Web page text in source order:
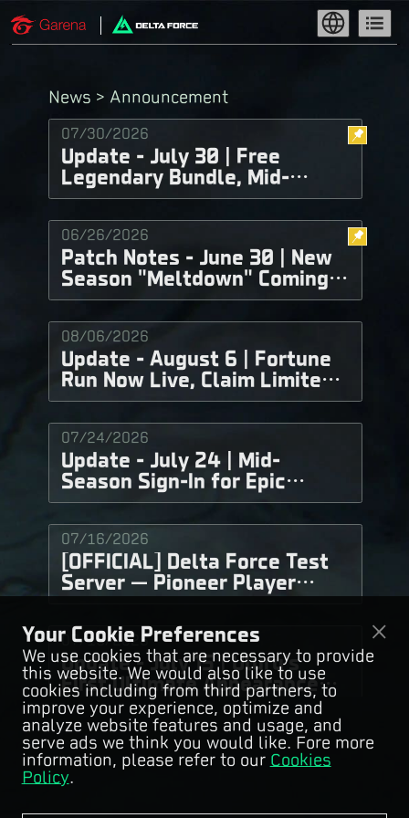
News > Announcement
07/30/2026
Update - July 30 | Free
Legendary Bundle, Mid-
Season Balance
Adjustments, and More!
06/26/2026
Patch Notes - June 30 | New
Season "Meltdown" Coming
Soon!
08/06/2026
Update - August 6 | Fortune
Run Now Live, Claim Limited-
Time Delta Tickets for Free!
07/24/2026
Update - July 24 | Mid-
Season Sign-In for Epic
Weapon Skins, Choose &
Conquer for Great Rewards
Now Live!
07/16/2026
[OFFICIAL] Delta Force Test
Server — Pioneer Player
07/15/2026
Update - July 15 | Uluru's
First Ultimate Appearance
"Fury" Is Coming!
07/10/2026
Update - July 10 | Operator
Balance Adjustments Now
Live!
Your Cookie Preferences
We use cookies that are necessary to provide
this website. We would also like to use
cookies including from third partners, to
improve your experience, optimize and
analyze website features and usage, and
serve ads we think you would like. Fore more
information, please refer to our Cookies
Policy.